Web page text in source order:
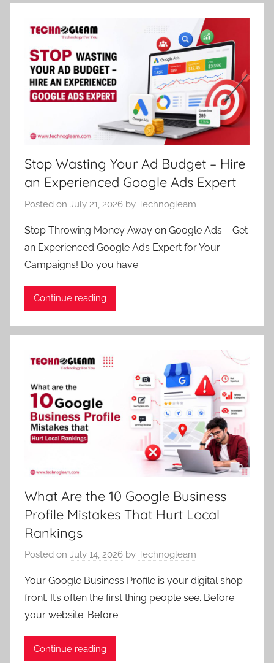
Stop Wasting Your Ad Budget – Hire
an Experienced Google Ads Expert
Posted on July 21, 2026 by Technogleam
Stop Throwing Money Away on Google Ads – Get
an Experienced Google Ads Expert for Your
Campaigns! Do you have
Continue reading
What Are the 10 Google Business
Profile Mistakes That Hurt Local
Rankings
Posted on July 14, 2026 by Technogleam
Your Google Business Profile is your digital shop
front. It’s often the first thing people see. Before
your website. Before
Continue reading